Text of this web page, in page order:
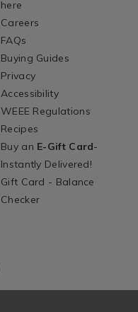
here
Careers
FAQs
Buying Guides
Privacy
Accessibility
WEEE Regulations
Recipes
Buy an E-Gift Card-
Instantly Delivered!
Gift Card - Balance
Checker